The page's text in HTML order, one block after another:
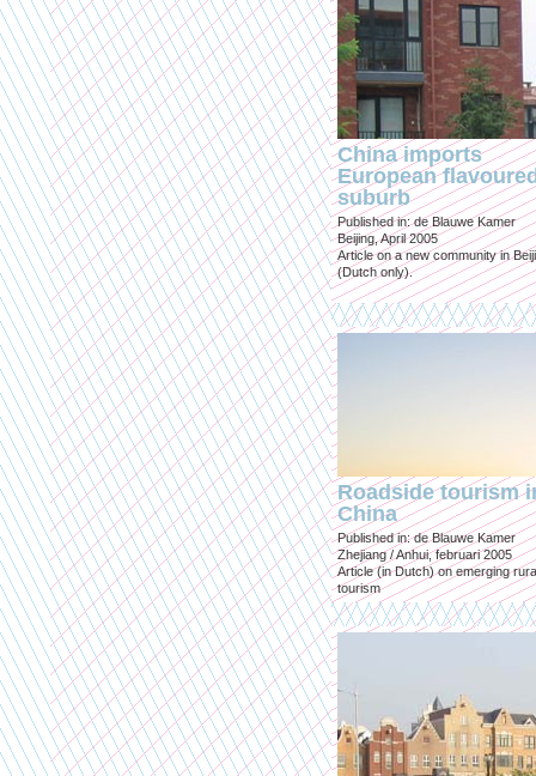
China imports
European
suburb
Published in: de Blauwe Kamer
Beijing, April 2005
Article on a new community in
(Dutch only).
Roadside tourism
China
Published in: de Blauwe Kamer
Zhejiang / Anhui, februari 2005
Article (in Dutch) on emerging
tourism